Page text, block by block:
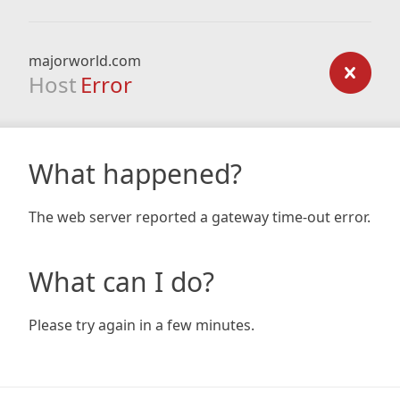
majorworld.com
Host Error
What happened?
The web server reported a gateway time-out error.
What can I do?
Please try again in a few minutes.